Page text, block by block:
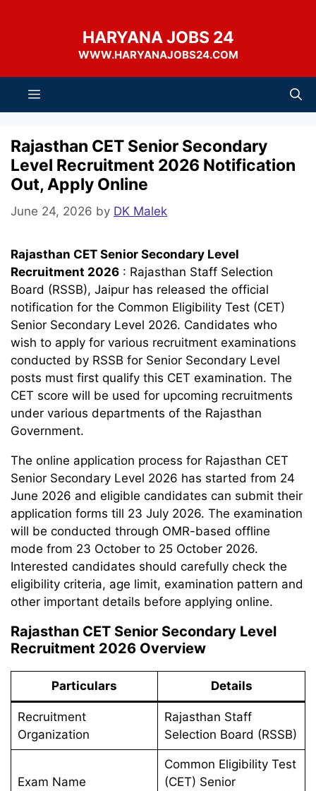
HARYANA JOBS 24
WWW.HARYANAJOBS24.COM
Menu
Rajasthan CET Senior Secondary
Level Recruitment 2026 Notification
Out, Apply Online
June 24, 2026 by DK Malek
Rajasthan CET Senior Secondary Level
Recruitment 2026 : Rajasthan Staff Selection
Board (RSSB), Jaipur has released the official
notification for the Common Eligibility Test (CET)
Senior Secondary Level 2026. Candidates who
wish to apply for various recruitment examinations
conducted by RSSB for Senior Secondary Level
posts must first qualify this CET examination. The
CET score will be used for upcoming recruitments
under various departments of the Rajasthan
Government.
The online application process for Rajasthan CET
Senior Secondary Level 2026 has started from 24
June 2026 and eligible candidates can submit their
application forms till 23 July 2026. The examination
will be conducted through OMR-based offline
mode from 23 October to 25 October 2026.
Interested candidates should carefully check the
eligibility criteria, age limit, examination pattern and
other important details before applying online.
Rajasthan CET Senior Secondary Level
Recruitment 2026 Overview
Particulars Details
Recruitment
Organization
Rajasthan Staff
Selection Board (RSSB)
Exam Name
Common Eligibility Test
(CET) Senior